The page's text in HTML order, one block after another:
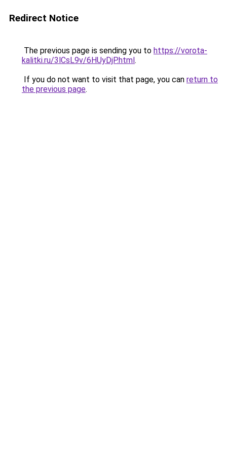
Redirect Notice
The previous page is sending you to https://vorota-
kalitki.ru/3lCsL9v/6HUyDjP.html.
If you do not want to visit that page, you can return to
the previous page.